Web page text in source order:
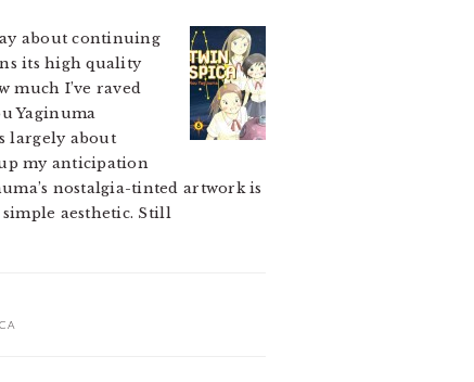
about continuing
its high quality
much I’ve raved
Yaginuma
largely about
my anticipation
nostalgia-tinted artwork is
aesthetic. Still